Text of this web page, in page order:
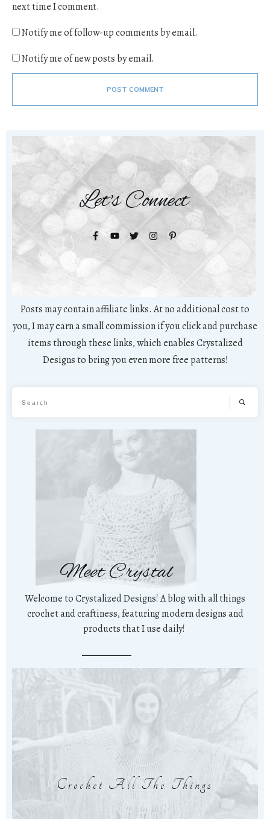
next time I comment.
Notify me of follow-up comments by email.
Notify me of new posts by email.
POST COMMENT
Let's Connect
Posts may contain affiliate links. At no additional cost to
you, I may earn a small commission if you click and purchase
items through these links, which enables Crystalized
Designs to bring you even more free patterns!
Meet Crystal
Welcome to Crystalized Designs! A blog with all things
crochet and craftiness, featuring modern designs and
products that I use daily!
Crochet All The Things